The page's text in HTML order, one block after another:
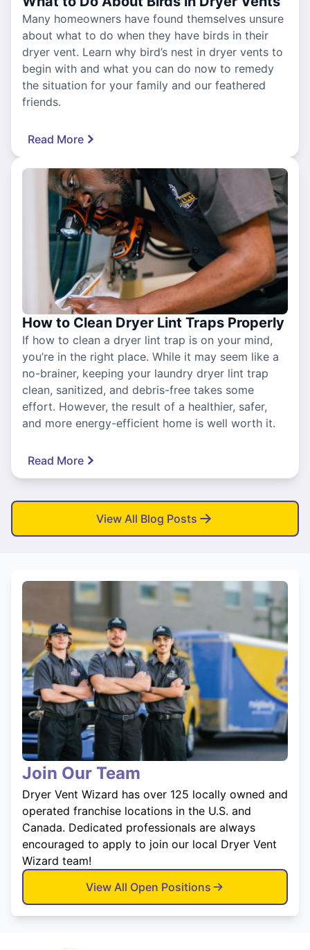
Many homeowners have found themselves unsure
about what to do when they have birds in their
dryer vent. Learn why bird’s nest in dryer vents to
begin with and what you can do now to remedy
the situation for your family and our feathered
friends.
Read More
How to Clean Dryer Lint Traps Properly
If how to clean a dryer lint trap is on your mind,
you’re in the right place. While it may seem like a
no-brainer, keeping your laundry dryer lint trap
clean, sanitized, and debris-free takes some
effort. However, the result of a healthier, safer,
and more energy-efficient home is well worth it.
Read More
View All Blog Posts
Join Our Team
Dryer Vent Wizard has over 125 locally owned and
operated franchise locations in the U.S. and
Canada. Dedicated professionals are always
encouraged to apply to join our local Dryer Vent
Wizard team!
View All Open Positions